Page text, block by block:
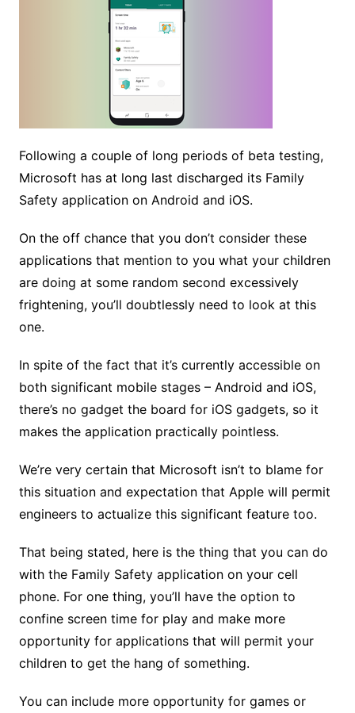
Following a couple of long periods of beta testing,
Microsoft has at long last discharged its Family
Safety application on Android and iOS.
On the off chance that you don’t consider these
applications that mention to you what your children
are doing at some random second excessively
frightening, you’ll doubtlessly need to look at this
one.
In spite of the fact that it’s currently accessible on
both significant mobile stages – Android and iOS,
there’s no gadget the board for iOS gadgets, so it
makes the application practically pointless.
We’re very certain that Microsoft isn’t to blame for
this situation and expectation that Apple will permit
engineers to actualize this significant feature too.
That being stated, here is the thing that you can do
with the Family Safety application on your cell
phone. For one thing, you’ll have the option to
confine screen time for play and make more
opportunity for applications that will permit your
children to get the hang of something.
You can include more opportunity for games or